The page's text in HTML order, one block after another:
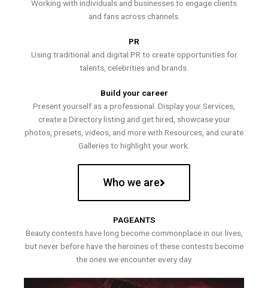
Working with individuals and businesses to engage clients
and fans across channels.
PR
Using traditional and digital PR to create opportunities for
talents, celebrities and brands.
Build your career
Present yourself as a professional. Display your Services,
create a Directory listing and get hired, showcase your
photos, presets, videos, and more with Resources, and curate
Galleries to highlight your work.
Who we are
PAGEANTS
Beauty contests have long become commonplace in our lives,
but never before have the heroines of these contests become
the ones we encounter every day.